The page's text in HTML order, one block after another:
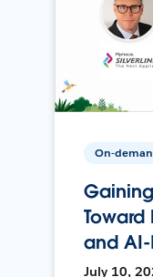
On-
and AI-
July 10,